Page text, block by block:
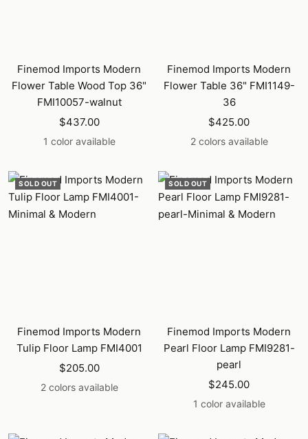
Finemod Imports Modern
Flower Table Wood Top 36"
FMI10057-walnut
Sale
price
$437.00
1 color available
Finemod Imports Modern
Flower Table 36" FMI1149-
36
Sale
price
$425.00
2 colors available
SOLD OUT
Finemod Imports Modern
Tulip Floor Lamp FMI4001
Sale
price
$205.00
2 colors available
SOLD OUT
Finemod Imports Modern
Pearl Floor Lamp FMI9281-
pearl
Sale
price
$245.00
1 color available